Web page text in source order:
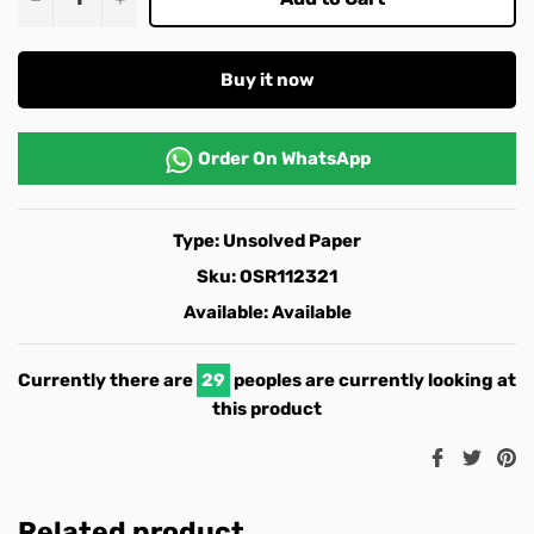
Buy it now
Order On WhatsApp
Type: Unsolved Paper
Sku:OSR112321
Available:Available
Currently there are 29 peoples are currently looking at
this product
ShareTweet